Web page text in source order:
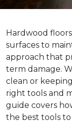
Hardwood
surfaces to
approach that
term damage.
clean or
right tools and
guide covers
the best tools